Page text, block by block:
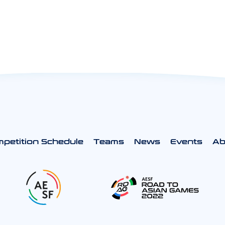
Schedule Teams News Events